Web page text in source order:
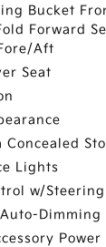
Bucket
Forward
Aft
Seat
Concealed
Lights
w/
Power